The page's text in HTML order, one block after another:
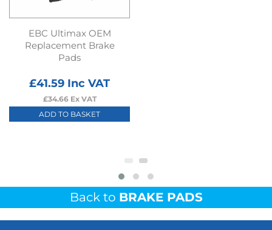
EBC Ultimax OEM
Replacement Brake
Pads
£41.59 Inc VAT
£34.66Ex VAT
ADD TO BASKET
Back to BRAKE PADS